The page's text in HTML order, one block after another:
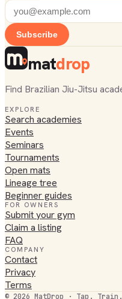
Subscribe
matdrop
Find Brazilian Jiu-Jitsu
EXPLORE
Search academies
Events
Seminars
Tournaments
Open mats
Lineage tree
Beginner guides
FOR OWNERS
Submit your gym
Claim a listing
FAQ
COMPANY
Contact
Privacy
Terms
© 2026 MatDrop · Tap.